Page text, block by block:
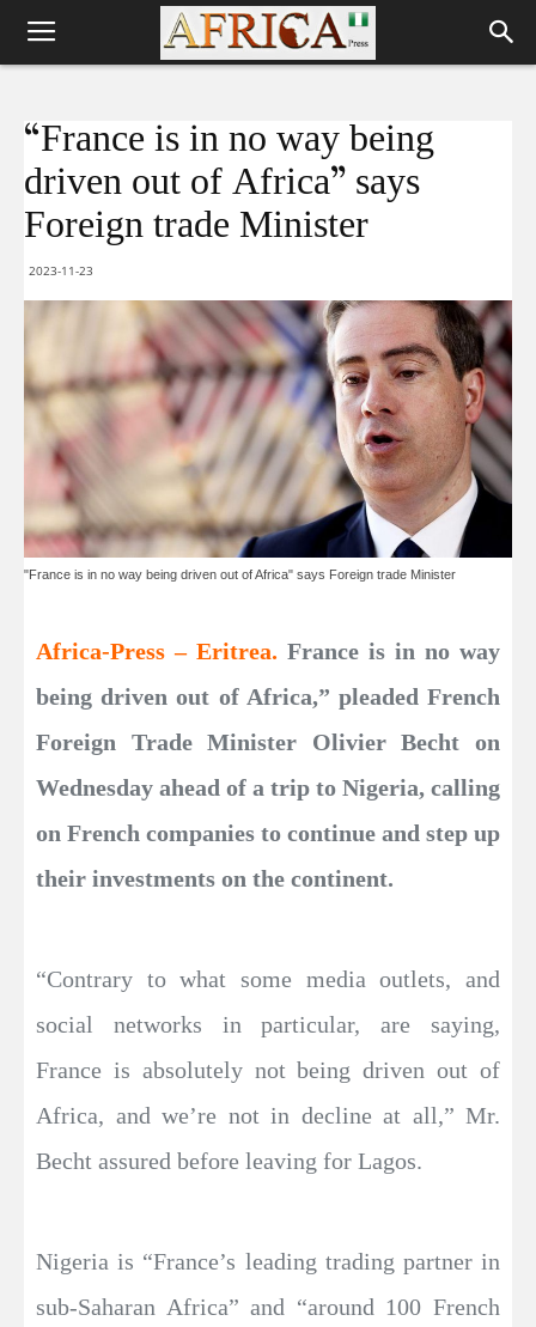
“France is in no way being
driven out of Africa” says
Foreign trade Minister
2023-11-23
"France is in no way being driven out of Africa" says Foreign trade Minister
Africa-Press – Eritrea. France is in no way
being driven out of Africa,” pleaded French
Foreign Trade Minister Olivier Becht on
Wednesday ahead of a trip to Nigeria, calling
on French companies to continue and step up
their investments on the continent.
“Contrary to what some media outlets, and
social networks in particular, are saying,
France is absolutely not being driven out of
Africa, and we’re not in decline at all,” Mr.
Becht assured before leaving for Lagos.
Nigeria is “France’s leading trading partner in
sub-Saharan Africa” and “around 100 French